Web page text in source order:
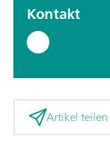
Kontakt
Artikel teilen